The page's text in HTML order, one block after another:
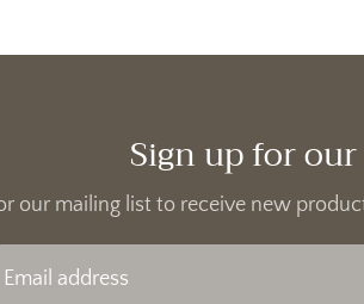
Sign up for
our mailing list to receive new